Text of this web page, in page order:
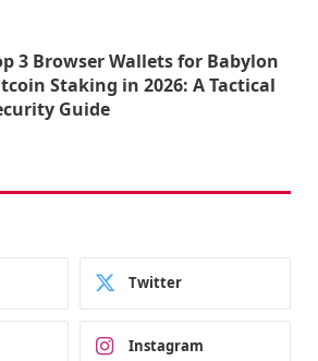
3 Browser Wallets for Babylon
Staking in 2026: A Tactical
Guide
Twitter
Instagram